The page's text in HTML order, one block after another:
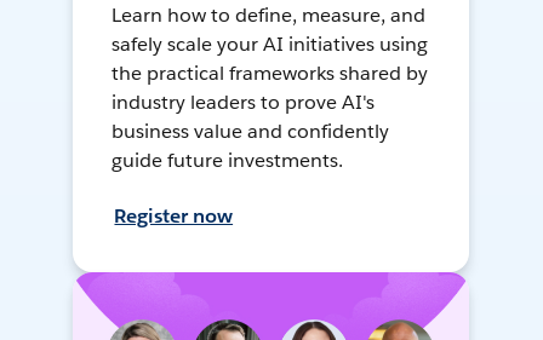
Learn how to define, measure, and
safely scale your AI initiatives using
the practical frameworks shared by
industry leaders to prove AI's
business value and confidently
guide future investments.
Register now